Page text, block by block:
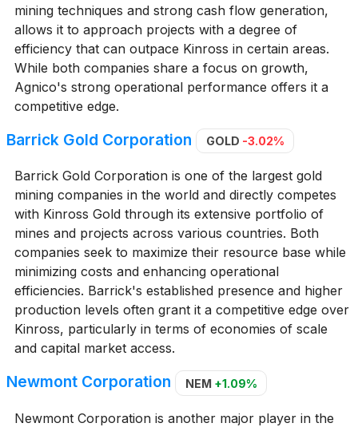
mining techniques and strong cash flow generation,
allows it to approach projects with a degree of
efficiency that can outpace Kinross in certain areas.
While both companies share a focus on growth,
Agnico's strong operational performance offers it a
competitive edge.
Barrick Gold Corporation GOLD -3.02%
Barrick Gold Corporation is one of the largest gold
mining companies in the world and directly competes
with Kinross Gold through its extensive portfolio of
mines and projects across various countries. Both
companies seek to maximize their resource base while
minimizing costs and enhancing operational
efficiencies. Barrick's established presence and higher
production levels often grant it a competitive edge over
Kinross, particularly in terms of economies of scale
and capital market access.
Newmont Corporation NEM +1.09%
Newmont Corporation is another major player in the